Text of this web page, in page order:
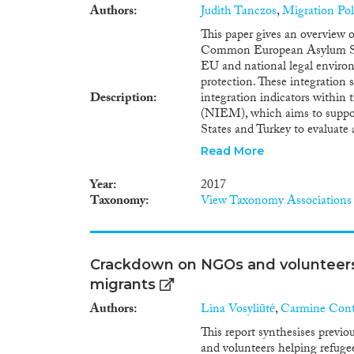
Authors Judith Tanczos,Migration
Description
This paper gives an
Common European Asylum
EU and national legal
protection. These integration
integration indicators within
(NIEM), which aims to
States and Turkey to
international protection. The
European Asylum System
Conditions, Qualification
set by the 1951 Geneva
They set a series of
allowing refugees to realise
legislative acts are
Member States on how to
international protection
emergence and
Read More
Year 2017
Taxonomy View Taxonomy Associations
Crackdown on NGOs and
migrants
Authors Lina Vosyliūtė,Carmine
This report synthesises
and volunteers helping